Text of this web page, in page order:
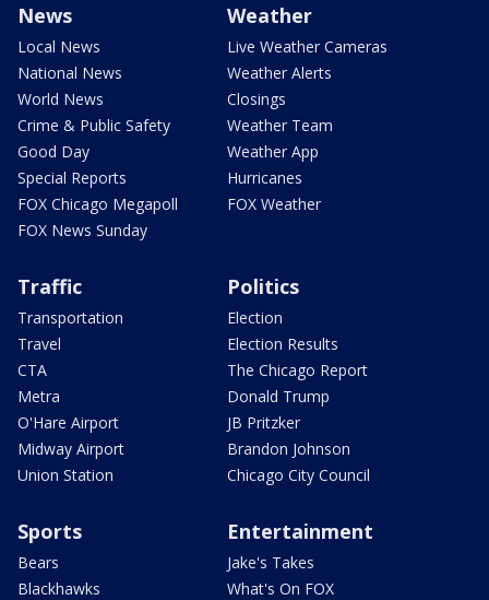
News
Local News
National News
World News
Crime & Public Safety
Good Day
Special Reports
FOX Chicago Megapoll
FOX News Sunday
Weather
Live Weather Cameras
Weather Alerts
Closings
Weather Team
Weather App
Hurricanes
FOX Weather
Traffic
Transportation
Travel
CTA
Metra
O'Hare Airport
Midway Airport
Union Station
Politics
Election
Election Results
The Chicago Report
Donald Trump
JB Pritzker
Brandon Johnson
Chicago City Council
Sports
Bears
Blackhawks
Entertainment
Jake's Takes
What's On FOX